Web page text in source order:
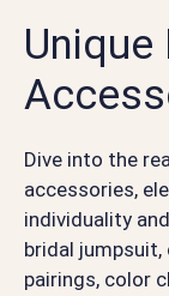
Dive into the
accessories,
individuality
bridal
pairings, color